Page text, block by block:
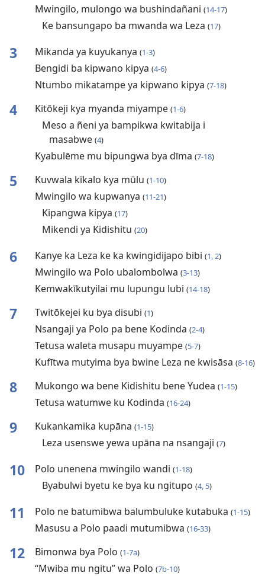
Mwingilo, mulongo wa bushindañani (14-17)
Ke bansungapo ba mwanda wa Leza (17)
3 Mikanda ya kuyukanya (1-3)
Bengidi ba kipwano kipya (4-6)
Ntumbo mikatampe ya kipwano kipya (7-18)
4 Kitōkeji kya myanda miyampe (1-6)
Meso a ñeni ya bampikwa kwitabija i
masabwe (4)
Kyabulēme mu bipungwa bya dīma (7-18)
5 Kuvwala kīkalo kya mūlu (1-10)
Mwingilo wa kupwanya (11-21)
Kipangwa kipya (17)
Mikendi ya Kidishitu (20)
6 Kanye ka Leza ke ka kwingidijapo bibi (1, 2)
Mwingilo wa Polo ubalombolwa (3-13)
Kemwakīkutyilai mu lupungu lubi (14-18)
7 Twitōkejei ku bya disubi (1)
Nsangaji ya Polo pa bene Kodinda (2-4)
Tetusa waleta musapu muyampe (5-7)
Kufītwa mutyima bya bwine Leza ne kwisāsa (8-16)
8 Mukongo wa bene Kidishitu bene Yudea (1-15)
Tetusa watumwe ku Kodinda (16-24)
9 Kukankamika kupāna (1-15)
Leza usenswe yewa upāna na nsangaji (7)
10 Polo unenena mwingilo wandi (1-18)
Byabulwi byetu ke bya ku ngitupo (4, 5)
11 Polo ne batumibwa balumbuluke kutabuka (1-15)
Masusu a Polo paadi mutumibwa (16-33)
12 Bimonwa bya Polo (1-7a)
“Mwiba mu ngitu” wa Polo (7b-10)